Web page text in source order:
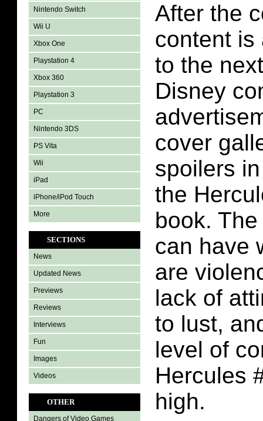
Nintendo Switch
Wii U
Xbox One
Playstation 4
Xbox 360
Playstation 3
PC
Nintendo 3DS
PS Vita
Wii
iPad
iPhone/iPod Touch
More
SECTIONS
News
Updated News
Previews
Reviews
Interviews
Fun
Images
Videos
OTHER
Dangers of Video Games
After the
content is
to the
Disney
cover
spoilers
the
book.
can have
are
lack of
to lust,
level of
Hercules
high.